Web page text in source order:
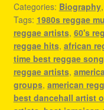
Categories: Biography,
Tags: 1980s reggae
reggae artists, 60's
reggae hits, african
time best reggae
reggae artists,
groups, american
best dancehall artist